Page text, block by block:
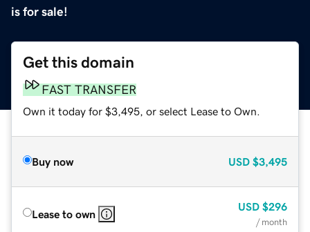
is for sale!
Get this domain
FAST TRANSFER
Own it today for $3,495, or select Lease to Own.
Buy now USD $3,495
Lease to own
USD $296
/ month